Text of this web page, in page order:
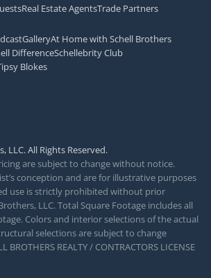
Real Estate AgentsTrade Partners
GalleryAt Home with Schell Brothers
DifferenceSchellebrity Club
Blokes
LLC. All Rights Reserved.
are subject to change without notice.
conception and are for illustrative purposes
use is strictly prohibited without prior
LLC. Total Square Footage includes all
Colors and interior selections of the actual
selections are subject to change
REALTY / CONTRACTORS LICENSE